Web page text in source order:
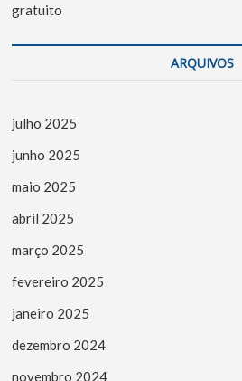
gratuito
ARQUIVOS
julho 2025
junho 2025
maio 2025
abril 2025
março 2025
fevereiro 2025
janeiro 2025
dezembro 2024
novembro 2024